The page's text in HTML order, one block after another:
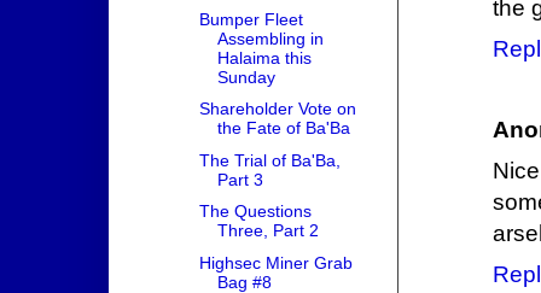
the
Bumper Fleet
Assembling in
Halaima this
Sunday
Shareholder Vote on
the Fate of Ba'Ba
The Trial of Ba'Ba,
Part 3
The Questions
Three, Part 2
Highsec Miner Grab
Bag #8